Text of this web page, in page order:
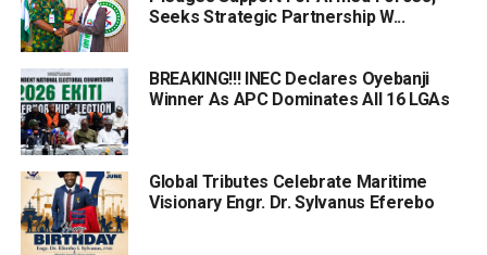
Seeks Strategic Partnership W...
BREAKING!!! INEC Declares Oyebanji
Winner As APC Dominates All 16 LGAs
Global Tributes Celebrate Maritime
Visionary Engr. Dr. Sylvanus Eferebo